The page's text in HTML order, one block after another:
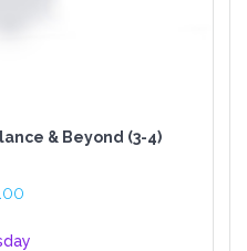
& Beyond (3-4)